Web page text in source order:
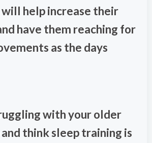
will help increase their
have them reaching for
as the days
with your older
and think sleep training is